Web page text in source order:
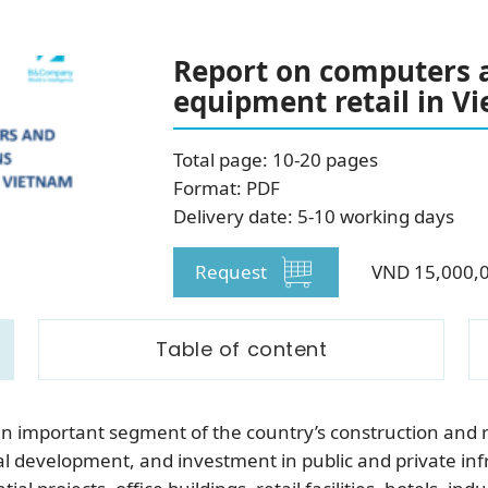
Report on
equipment retail in
Total page: 10-20 pages
Format: PDF
Delivery date: 5-10 working days
Request VND
Table of content
important segment of the country’s construction and
development, and investment in public and private